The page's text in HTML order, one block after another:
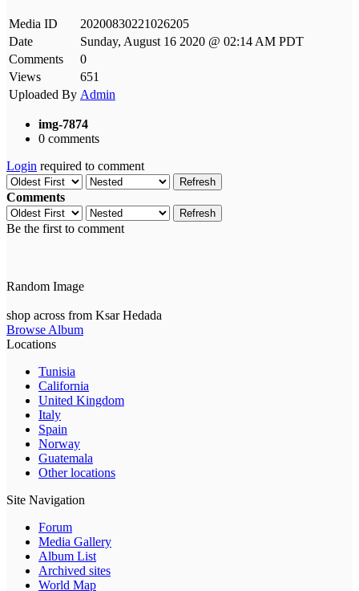
Media ID
20200830221026205
Date
Sunday, August 16 2020 @ 02:14 AM PDT
Comments
0
Views
651
Uploaded By Admin
img-7874
0 comments
Login required to comment
Refresh
Comments
Refresh
Be the first to comment
Random Image
shop across from Ksar Hedada
Browse Album
Locations
Tunisia
California
United Kingdom
Italy
Spain
Norway
Guatemala
Other locations
Site Navigation
Forum
Media Gallery
Album List
Archived sites
World Map